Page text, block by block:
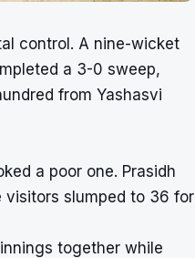
control. A nine-wicket
a 3-0 sweep,
from Yashasvi
a poor one. Prasidh
visitors slumped to 36 for
together while